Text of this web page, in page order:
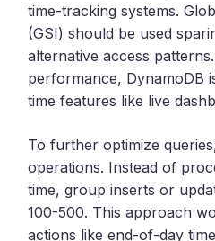
time-tracking systems.
(GSI) should be used
alternative access
performance, DynamoDB
time features like live
To further optimize
operations. Instead of
time, group inserts or
100-500. This approach
actions like end-of-day